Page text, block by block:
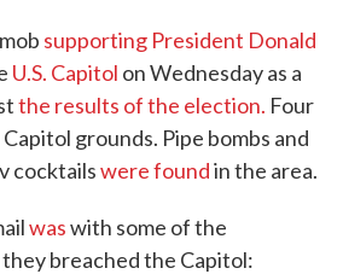
supporting President Donald
U.S. Capitol on Wednesday as a
the results of the election. Four
grounds. Pipe bombs and
cocktailswere foundin the area.
waswith some of the
breached the Capitol: